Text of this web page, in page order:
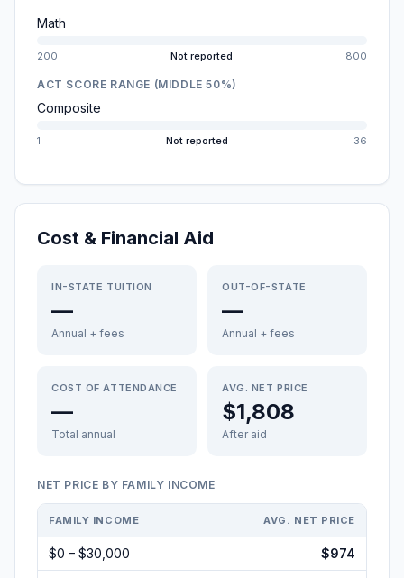
Math
200 Not reported 800
ACT SCORE RANGE (MIDDLE 50%)
Composite
1 Not reported 36
Cost & Financial Aid
IN-STATE TUITION
—
Annual + fees
OUT-OF-STATE
—
Annual + fees
COST OF ATTENDANCE
—
Total annual
AVG. NET PRICE
$1,808
After aid
NET PRICE BY FAMILY INCOME
FAMILY INCOME AVG. NET PRICE
$0 – $30,000 $974